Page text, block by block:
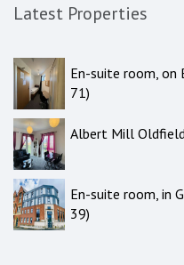
Latest Properties
En-suite room, on
71)
Albert Mill
En-suite room, in
39)